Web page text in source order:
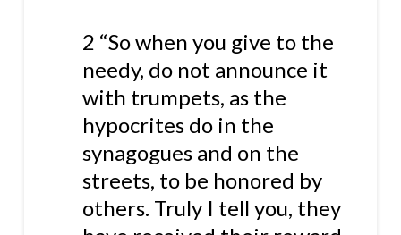
2 “So when you give to the
needy, do not announce it
with trumpets, as the
hypocrites do in the
synagogues and on the
streets, to be honored by
others. Truly I tell you, they